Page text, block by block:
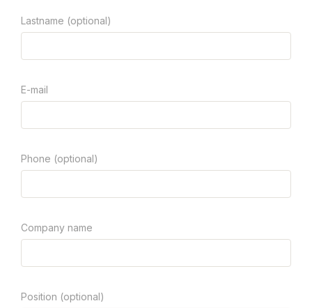
Lastname (optional)
E-mail
Phone (optional)
Company name
Position (optional)